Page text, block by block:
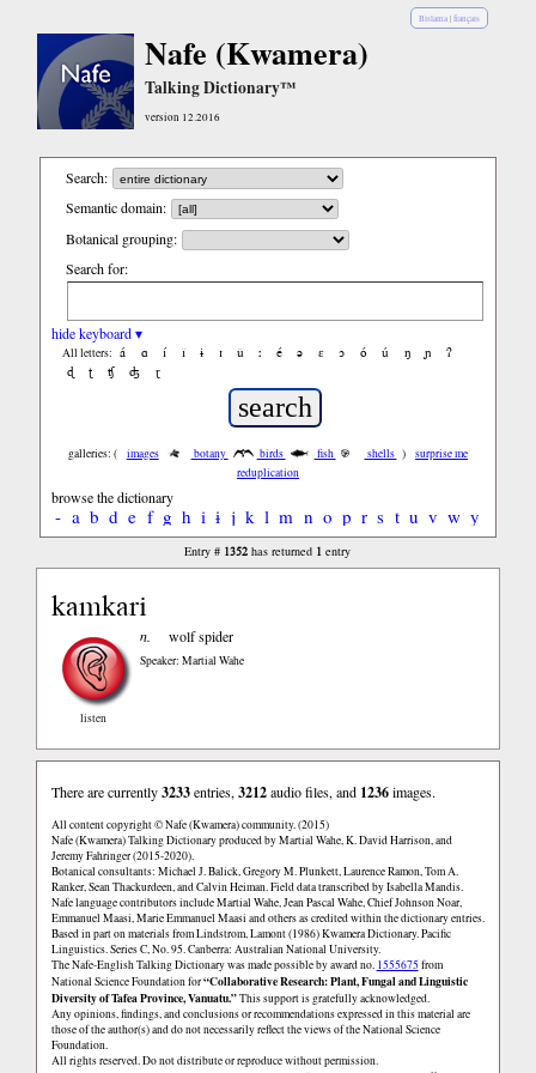
Bislama |français
Nafe (Kwamera)
Talking Dictionary™
version 12.2016
Search:
Semantic domain:
Botanical grouping:
Search for:
hide keyboard ▾
All letters: á ɑ í ǐ ɨ ɪ ǔ ː é ə ε ɔ ó ú ŋ ɲ
ʔ
ɖ
ʈ ʧ ʤ ɽ
galleries: ( images botany birds fish shells )
surprise me
reduplication
browse the dictionary
- a b d e f g h i ɨ j k l m n o p r s t u v w y
Entry # 1352 has returned 1 entry
kamkari
listen
n. wolf spider
Speaker: Martial Wahe
There are currently3233entries, 3212audio files, and 1236images.
All content copyright © Nafe (Kwamera) community. (2015)
Nafe (Kwamera) Talking Dictionary produced by Martial Wahe, K. David Harrison, and
Jeremy Fahringer (2015-2020).
Botanical consultants: Michael J. Balick, Gregory M. Plunkett, Laurence Ramon, Tom A.
Ranker, Sean Thackurdeen, and Calvin Heiman. Field data transcribed by Isabella Mandis.
Nafe language contributors include Martial Wahe, Jean Pascal Wahe, Chief Johnson Noar,
Emmanuel Maasi, Marie Emmanuel Maasi and others as credited within the dictionary entries.
Based in part on materials from Lindstrom, Lamont (1986) Kwamera Dictionary. Pacific
Linguistics. Series C, No. 95. Canberra: Australian National University.
The Nafe-English Talking Dictionary was made possible by award no. 1555675from
National Science Foundation for“Collaborative Research: Plant, Fungal and Linguistic
Diversity of Tafea Province, Vanuatu.”This support is gratefully acknowledged.
Any opinions, findings, and conclusions or recommendations expressed in this material are
those of the author(s) and do not necessarily reflect the views of the National Science
Foundation.
All rights reserved. Do not distribute or reproduce without permission.